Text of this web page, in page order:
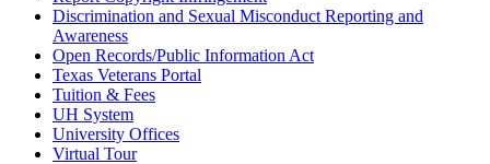
Discrimination and Sexual Misconduct Reporting and
Awareness
Open Records/Public Information Act
Texas Veterans Portal
Tuition & Fees
UH System
University Offices
Virtual Tour